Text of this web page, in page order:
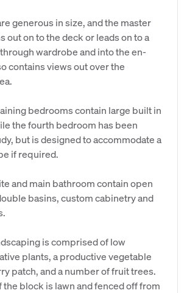
generous in size, and the master
out on to the deck or leads on to a
wardrobe and into the en-
contains views out over the
bedrooms contain large built in
the fourth bedroom has been
but is designed to accommodate a
if required.
and main bathroom contain open
basins, custom cabinetry and
is comprised of low
plants, a productive vegetable
patch, and a number of fruit trees.
block is lawn and fenced off from